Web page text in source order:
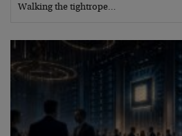
Walking the tightrope…